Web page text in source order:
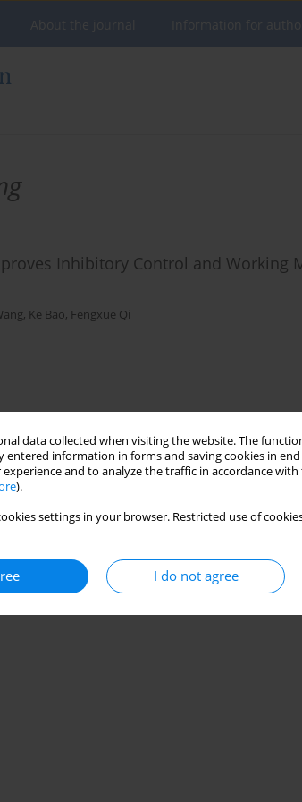
data collected when visiting the website. The
information in forms and saving cookies in
and to analyze the traffic in accordance with
).
settings in your browser. Restricted use of
I do not agree
Inhibitory Control and Working
, Ke Bao, Fengxue Qi